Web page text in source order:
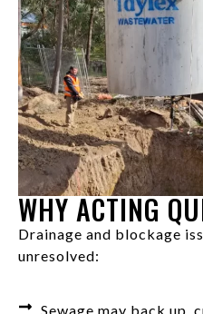
WHY ACTING
Drainage and blockage
unresolved:
Sewage may back up,